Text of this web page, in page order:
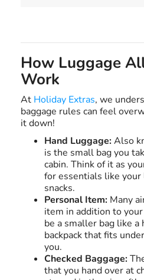
How Luggage
Work
At Holiday Extras, we
baggage rules can feel
it down!
Hand Luggage:Also
is the small bag you
cabin. Think of it as
for essentials like your
snacks.
Personal Item: Many
item in addition to
be a smaller bag like a
backpack that fits
you.
Checked Baggage:
that you hand over at